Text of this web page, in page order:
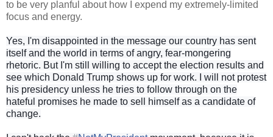
to be very planful about how I expend my extremely-limited
focus and energy.
Yes, I'm disappointed in the message our country has sent
itself and the world in terms of angry, fear-mongering
rhetoric. But I'm still willing to accept the election results and
see which Donald Trump shows up for work. I will not protest
his presidency unless he tries to follow through on the
hateful promises he made to sell himself as a candidate of
change.